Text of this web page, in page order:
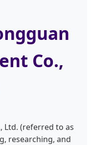
Co.,
Ltd. (referred to as
researching, and